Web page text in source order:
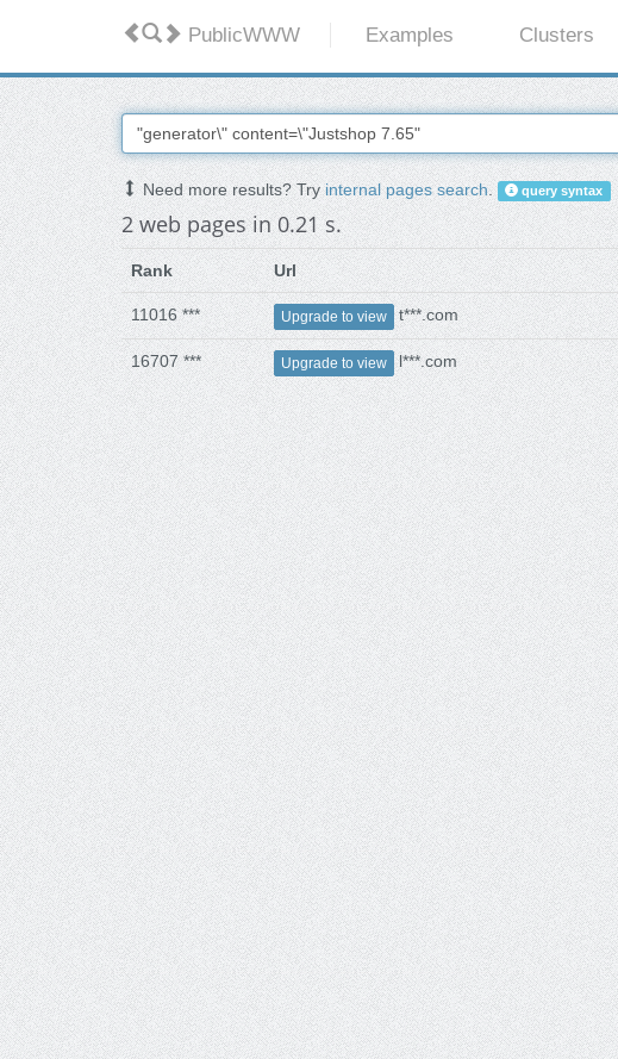
PublicWWW Examples Clusters
Need more results? Tryinternal pages search. query syntax
2 web pages in 0.21 s.
Rank Url
11016 *** Upgrade to view t***.com
16707 *** Upgrade to view l***.com